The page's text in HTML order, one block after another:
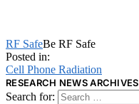
RF SafeBe RF Safe
Posted in:
Cell Phone Radiation
RESEARCH NEWS ARCHIVES
Search for: